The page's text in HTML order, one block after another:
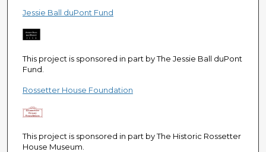
Jessie Ball duPont Fund
This project is sponsored in part by The Jessie Ball duPont
Fund.
Rossetter House Foundation
This project is sponsored in part by The Historic Rossetter
House Museum.